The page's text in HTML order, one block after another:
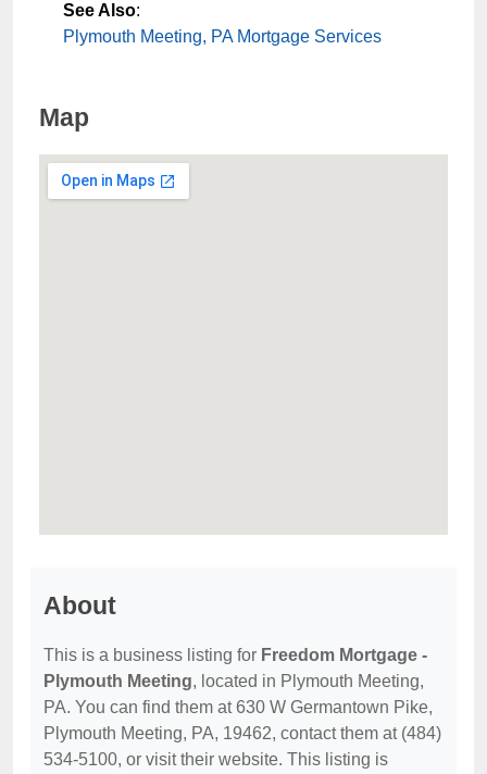
See Also:
Plymouth Meeting, PA Mortgage Services
Map
About
This is a business listing for Freedom Mortgage -
Plymouth Meeting, located in Plymouth Meeting,
PA. You can find them at 630 W Germantown Pike,
Plymouth Meeting, PA, 19462, contact them at (484)
534-5100, or visit their website. This listing is